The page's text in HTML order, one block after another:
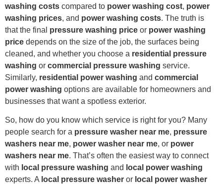
washing costs compared to power washing cost, power
washing prices, and power washing costs. The truth is
that the final pressure washing price or power washing
price depends on the size of the job, the surfaces being
cleaned, and whether you choose a residential pressure
washing or commercial pressure washing service.
Similarly, residential power washing and commercial
power washing options are available for homeowners and
businesses that want a spotless exterior.
So, how do you know which service is right for you? Many
people search for a pressure washer near me, pressure
washers near me, power washer near me, or power
washers near me. That’s often the easiest way to connect
with local pressure washing and local power washing
experts. A local pressure washer or local power washer